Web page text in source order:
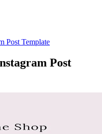
Post Template
Post